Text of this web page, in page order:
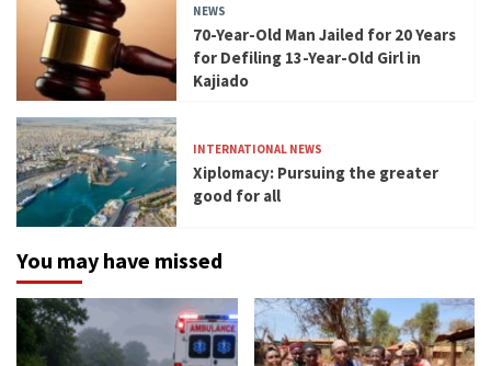
NEWS
70-Year-Old Man Jailed for 20 Years
for Defiling 13-Year-Old Girl in
Kajiado
INTERNATIONAL NEWS
Xiplomacy: Pursuing the greater
good for all
You may have missed